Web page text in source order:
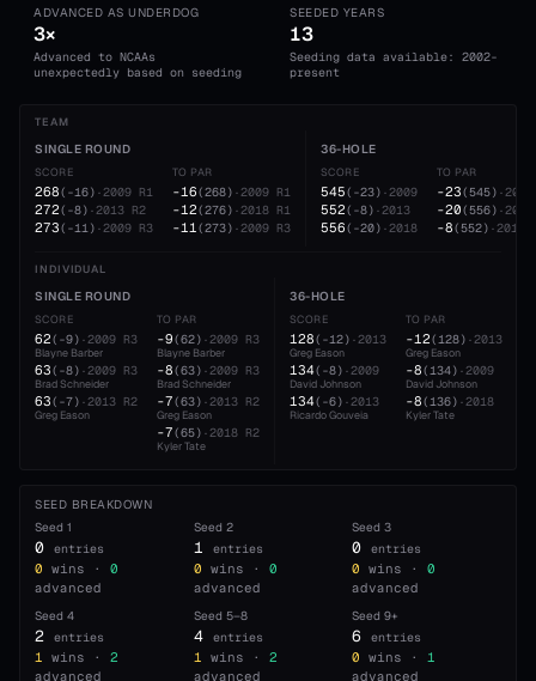
ADVANCED AS UNDERDOG
3×
Advanced to NCAAs
unexpectedly based on seeding
SEEDED YEARS
13
Seeding data available: 2002-
present
TEAM
SINGLE ROUND
SCORE
268( -16) ·2009 R1
272( -8) ·2013 R2
273( -11) ·2009 R3
TO PAR
-16(268) ·2009 R1
-12(276) ·2018 R1
-11(273) ·2009 R3
36-HOLE
SCORE
545( -23) ·2009
552( -8) ·2013
556( -20) ·2018
TO PAR
-23(545) ·2009
-20(556) ·2018
-8(552) ·2013
INDIVIDUAL
SINGLE ROUND
SCORE
62( -9) ·2009 R3
Blayne Barber
63( -8) ·2009 R3
Brad Schneider
63( -7) ·2013 R2
Greg Eason
TO PAR
-9(62) ·2009 R3
Blayne Barber
-8(63) ·2009 R3
Brad Schneider
-7(63) ·2013 R2
Greg Eason
-7(65) ·2018 R2
Kyler Tate
36-HOLE
SCORE
128( -12) ·2013
Greg Eason
134( -8) ·2009
David Johnson
134( -6) ·2013
Ricardo Gouveia
TO PAR
-12(128) ·2013
Greg Eason
-8(134) ·2009
David Johnson
-8(136) ·2018
Kyler Tate
SEED BREAKDOWN
Seed 1
0 entries
0 wins ·
0
advanced
Seed 2
1 entries
0 wins ·
0
advanced
Seed3
0 entries
0 wins ·
0
advanced
Seed 4
2 entries
1 wins ·
2
advanced
Seed 5–8
4 entries
1 wins ·
2
advanced
Seed9+
6 entries
0 wins ·
1
advanced